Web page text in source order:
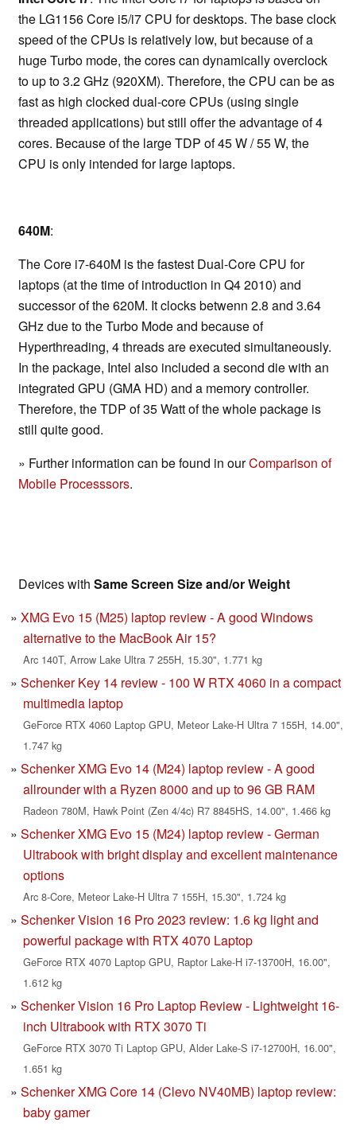
the LG1156 Core i5/i7 CPU for desktops. The base clock
speed of the CPUs is relatively low, but because of a
huge Turbo mode, the cores can dynamically overclock
to up to 3.2 GHz (920XM). Therefore, the CPU can be as
fast as high clocked dual-core CPUs (using single
threaded applications) but still offer the advantage of 4
cores. Because of the large TDP of 45 W / 55 W, the
CPU is only intended for large laptops.
640M:
The Core i7-640M is the fastest Dual-Core CPU for
laptops (at the time of introduction in Q4 2010) and
successor of the 620M. It clocks betwenn 2.8 and 3.64
GHz due to the Turbo Mode and because of
Hyperthreading, 4 threads are executed simultaneously.
In the package, Intel also included a second die with an
integrated GPU (GMA HD) and a memory controller.
Therefore, the TDP of 35 Watt of the whole package is
still quite good.
» Further information can be found in ourComparison of
Mobile Processsors.
Devices with Same Screen Size and/or Weight
XMG Evo 15 (M25) laptop review - A good Windows
alternative to the MacBook Air 15?
Arc 140T, Arrow Lake Ultra 7 255H, 15.30", 1.771 kg
Schenker Key 14 review - 100 W RTX 4060 in a compact
multimedia laptop
GeForce RTX 4060 Laptop GPU, Meteor Lake-H Ultra 7 155H, 14.00",
1.747 kg
Schenker XMG Evo 14 (M24) laptop review - A good
allrounder with a Ryzen 8000 and up to 96 GB RAM
Radeon 780M, Hawk Point (Zen 4/4c) R7 8845HS, 14.00", 1.466 kg
Schenker XMG Evo 15 (M24) laptop review - German
Ultrabook with bright display and excellent maintenance
options
Arc 8-Core, Meteor Lake-H Ultra 7 155H, 15.30", 1.724 kg
Schenker Vision 16 Pro 2023 review: 1.6 kg light and
powerful package with RTX 4070 Laptop
GeForce RTX 4070 Laptop GPU, Raptor Lake-H i7-13700H, 16.00",
1.612 kg
Schenker Vision 16 Pro Laptop Review - Lightweight 16-
inch Ultrabook with RTX 3070 Ti
GeForce RTX 3070 Ti Laptop GPU, Alder Lake-S i7-12700H, 16.00",
1.651 kg
Schenker XMG Core 14 (Clevo NV40MB) laptop review:
baby gamer